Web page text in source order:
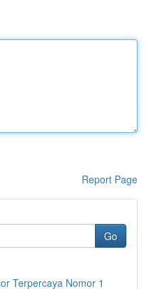
Report Page
Go
Terpercaya Nomor 1